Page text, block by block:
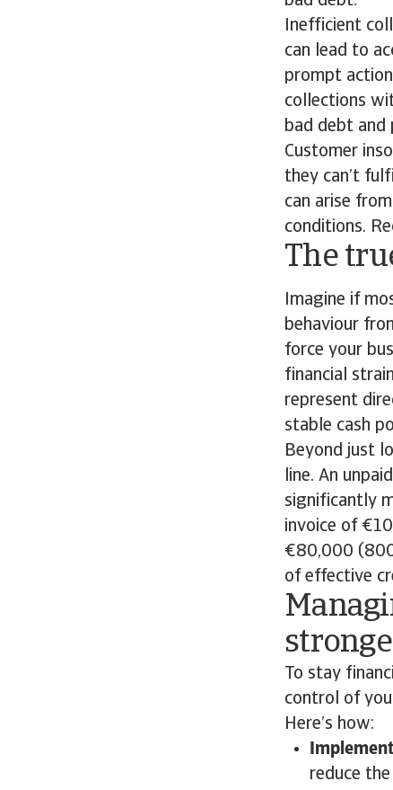
Inefficient
can lead to
prompt
collections
bad debt and
Customer
they can’t
can arise
conditions.
The
Imagine if
behaviour
force your
financial
represent
stable cash
Beyond just
line. An
significantly
invoice of
€80,000
of effective
To stay
control of
Here’s how:
reduce